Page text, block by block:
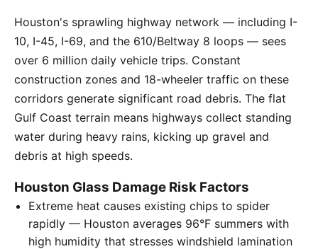
Houston's sprawling highway network — including I-
10, I-45, I-69, and the 610/Beltway 8 loops — sees
over 6 million daily vehicle trips. Constant
construction zones and 18-wheeler traffic on these
corridors generate significant road debris. The flat
Gulf Coast terrain means highways collect standing
water during heavy rains, kicking up gravel and
debris at high speeds.
Houston Glass Damage Risk Factors
Extreme heat causes existing chips to spider
rapidly — Houston averages 96°F summers with
high humidity that stresses windshield lamination